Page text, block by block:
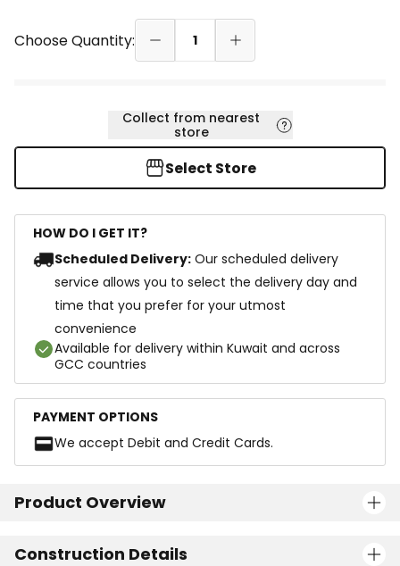
Choose Quantity: 1
Collect from nearest
store
Select Store
HOW DO I GET IT?
Scheduled Delivery: Our scheduled delivery
service allows you to select the delivery day and
time that you prefer for your utmost
convenience
Available for delivery within Kuwait and across
GCC countries
PAYMENT OPTIONS
We accept Debit and Credit Cards.
Product Overview
Construction Details